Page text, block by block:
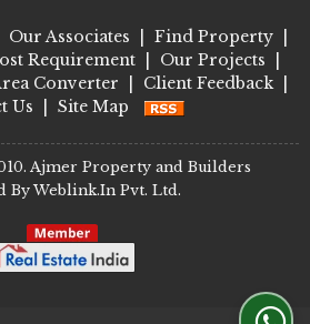
Our Associates Find Property
Requirement Our Projects
Converter Client Feedback
Us
Site Map
Ajmer Property and Builders
By Weblink.In Pvt. Ltd.